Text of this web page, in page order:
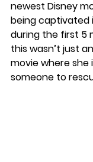
newest Disney
being captivated
during the first 5
this wasn’t just
movie where she
someone to